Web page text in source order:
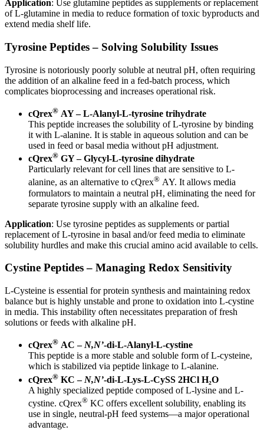
Application: Use glutamine peptides as supplements or replacement
of L-glutamine in media to reduce formation of toxic byproducts and
extend media shelf life.
Tyrosine Peptides – Solving Solubility Issues
Tyrosine is notoriously poorly soluble at neutral pH, often requiring
the addition of an alkaline feed in a fed-batch process, which
complicates bioprocessing and increases operational risk.
cQrex® AY – L-Alanyl-L-tyrosine trihydrate
This peptide increases the solubility of L-tyrosine by binding
it with L-alanine. It is stable in aqueous solution and can be
used in feed or basal media without pH adjustment.
cQrex® GY – Glycyl-L-tyrosine dihydrate
Particularly relevant for cell lines that are sensitive to L-
alanine, as an alternative to cQrex® AY. It allows media
formulators to maintain a neutral pH, eliminating the need for
separate tyrosine supply with an alkaline feed.
Application: Use tyrosine peptides as supplements or partial
replacement of L-tyrosine in basal and/or feed media to eliminate
solubility hurdles and make this crucial amino acid available to cells.
Cystine Peptides – Managing Redox Sensitivity
L-Cysteine is essential for protein synthesis and maintaining redox
balance but is highly unstable and prone to oxidation into L-cystine
in media. This instability often necessitates preparation of fresh
solutions or feeds with alkaline pH.
cQrex® AC – N,N’-di-L-Alanyl-L-cystine
This peptide is a more stable and soluble form of L-cysteine,
which is stabilized via peptide linkage to L-alanine.
cQrex® KC – N,N’-di-L-Lys-L-CySS 2HCl H₂O
A highly specialized peptide composed of L-lysine and L-
cystine. cQrex® KC offers excellent solubility, enabling its
use in single, neutral-pH feed systems—a major operational
advantage.